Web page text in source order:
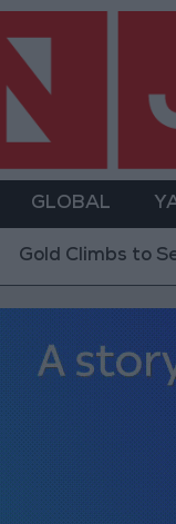
GLOBAL
Climbs to Seven-